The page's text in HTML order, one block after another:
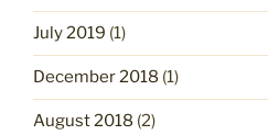
July 2019 (1)
December 2018 (1)
August 2018 (2)